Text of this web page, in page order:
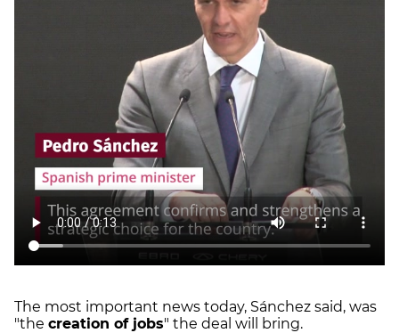
The most important news today, Sánchez said, was
"the creation of jobs" the deal will bring.